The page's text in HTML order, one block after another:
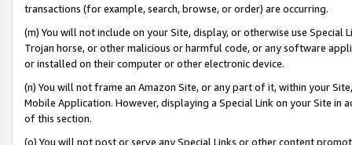
transactions (for example, search, browse, or order) are occurring.
(m) You will not include on your Site, display, or otherwise use
Trojan horse, or other malicious or harmful code, or any software
or installed on their computer or other electronic device.
(n) You will not frame an Amazon Site, or any part of it, within your
Mobile Application. However, displaying a Special Link on your Site
of this section.
(o) You will not post or serve any Special Links or other content